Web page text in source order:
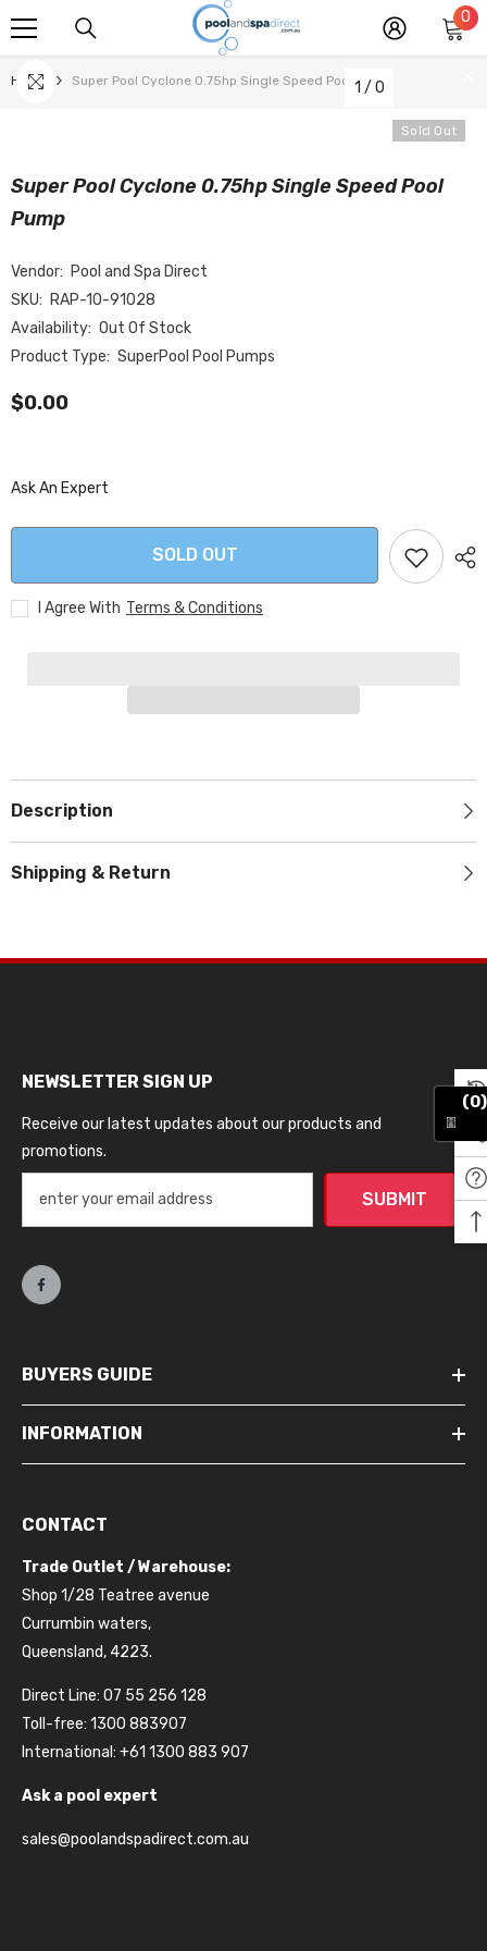
SKIP TO CONTENT 0 0
Home Super Pool Cyclone 0.75hp Single Speed Pool Pump
Sold Out
1 / 0
Super Pool Cyclone 0.75hp Single Speed Pool
Pump
Vendor: Pool and Spa Direct
SKU: RAP-10-91028
Availability: Out Of Stock
Product Type: SuperPool Pool Pumps
$0.00
Ask An Expert
SOLD OUT
I Agree With Terms & Conditions
Description
Shipping & Return
NEWSLETTER SIGN UP
Receive our latest updates about our products and
promotions.
SUBMIT
BUYERS GUIDE
INFORMATION
CONTACT
Trade Outlet / Warehouse:
Shop 1/28 Teatree avenue
Currumbin waters,
Queensland, 4223.
Direct Line: 07 55 256 128
Toll-free: 1300 883907
International: +61 1300 883 907
Ask a pool expert
sales@poolandspadirect.com.au
(0)